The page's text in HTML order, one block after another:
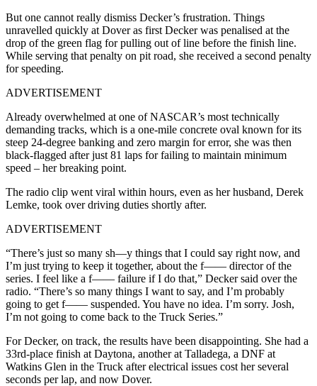
But one cannot really dismiss Decker’s frustration. Things
unravelled quickly at Dover as first Decker was penalised at the
drop of the green flag for pulling out of line before the finish line.
While serving that penalty on pit road, she received a second penalty
for speeding.
ADVERTISEMENT
Already overwhelmed at one of NASCAR’s most technically
demanding tracks, which is a one-mile concrete oval known for its
steep 24-degree banking and zero margin for error, she was then
black-flagged after just 81 laps for failing to maintain minimum
speed – her breaking point.
The radio clip went viral within hours, even as her husband, Derek
Lemke, took over driving duties shortly after.
ADVERTISEMENT
“There’s just so many sh—y things that I could say right now, and
I’m just trying to keep it together, about the f—— director of the
series. I feel like a f—— failure if I do that,” Decker said over the
radio. “There’s so many things I want to say, and I’m probably
going to get f—— suspended. You have no idea. I’m sorry. Josh,
I’m not going to come back to the Truck Series.”
For Decker, on track, the results have been disappointing. She had a
33rd-place finish at Daytona, another at Talladega, a DNF at
Watkins Glen in the Truck after electrical issues cost her several
seconds per lap, and now Dover.